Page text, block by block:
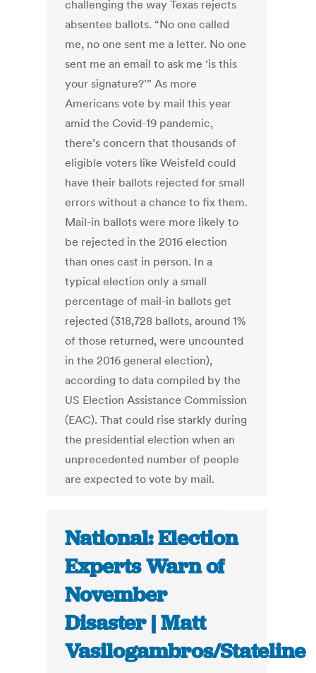
challenging the way Texas rejects
absentee ballots. “No one called
me, no one sent me a letter. No one
sent me an email to ask me ‘is this
your signature?’” As more
Americans vote by mail this year
amid the Covid-19 pandemic,
there’s concern that thousands of
eligible voters like Weisfeld could
have their ballots rejected for small
errors without a chance to fix them.
Mail-in ballots were more likely to
be rejected in the 2016 election
than ones cast in person. In a
typical election only a small
percentage of mail-in ballots get
rejected (318,728 ballots, around 1%
of those returned, were uncounted
in the 2016 general election),
according to data compiled by the
US Election Assistance Commission
(EAC). That could rise starkly during
the presidential election when an
unprecedented number of people
are expected to vote by mail.
National: Election
Experts Warn of
November
Disaster | Matt
Vasilogambros/Stateline